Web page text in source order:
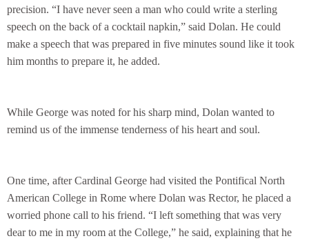
precision. “I have never seen a man who could write a sterling
speech on the back of a cocktail napkin,” said Dolan. He could
make a speech that was prepared in five minutes sound like it took
him months to prepare it, he added.
While George was noted for his sharp mind, Dolan wanted to
remind us of the immense tenderness of his heart and soul.
One time, after Cardinal George had visited the Pontifical North
American College in Rome where Dolan was Rector, he placed a
worried phone call to his friend. “I left something that was very
dear to me in my room at the College,” he said, explaining that he